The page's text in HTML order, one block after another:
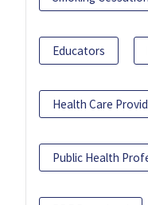
Educators
Health Care
Public Health